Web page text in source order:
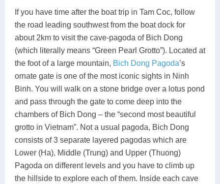
If you have time after the boat trip in Tam Coc, follow
the road leading southwest from the boat dock for
about 2km to visit the cave-pagoda of Bich Dong
(which literally means “Green Pearl Grotto”). Located at
the foot of a large mountain, Bich Dong Pagoda’s
ornate gate is one of the most iconic sights in Ninh
Binh. You will walk on a stone bridge over a lotus pond
and pass through the gate to come deep into the
chambers of Bich Dong – the “second most beautiful
grotto in Vietnam”. Not a usual pagoda, Bich Dong
consists of 3 separate layered pagodas which are
Lower (Ha), Middle (Trung) and Upper (Thuong)
Pagoda on different levels and you have to climb up
the hillside to explore each of them. Inside each cave